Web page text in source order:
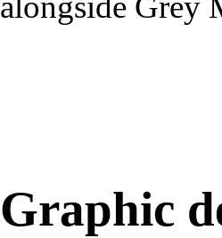
Graphic